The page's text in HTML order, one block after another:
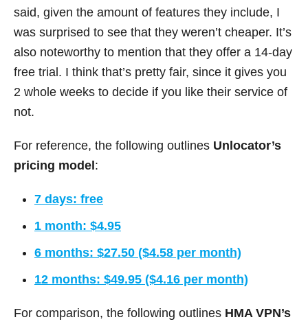
said, given the amount of features they include, I
was surprised to see that they weren’t cheaper. It’s
also noteworthy to mention that they offer a 14-day
free trial. I think that’s pretty fair, since it gives you
2 whole weeks to decide if you like their service of
not.
For reference, the following outlines Unlocator’s
pricing model:
7 days: free
1 month: $4.95
6 months: $27.50 ($4.58 per month)
12 months: $49.95 ($4.16 per month)
For comparison, the following outlines HMA VPN’s